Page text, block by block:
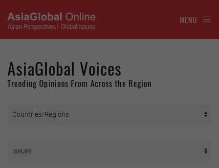
MENU
AsiaGlobal Voices
Trending Opinions From Across the Region